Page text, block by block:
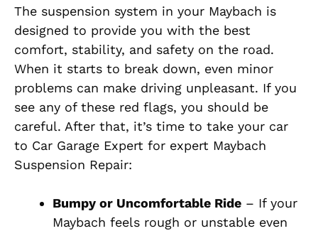
The suspension system in your Maybach is
designed to provide you with the best
comfort, stability, and safety on the road.
When it starts to break down, even minor
problems can make driving unpleasant. If you
see any of these red flags, you should be
careful. After that, it’s time to take your car
to Car Garage Expert for expert Maybach
Suspension Repair:
Bumpy or Uncomfortable Ride – If your
Maybach feels rough or unstable even